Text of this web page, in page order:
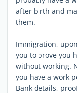
after birth and
them.
Immigration,
you to prove you
without working.
you have a work
Bank details,